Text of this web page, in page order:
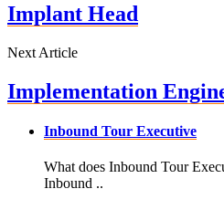
Implant Head
Next Article
Implementation
Inbound Tour Executive
What does Inbound Tour
Inbound ..